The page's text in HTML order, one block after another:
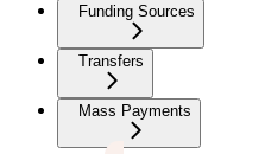
Funding Sources
Transfers
Mass Payments